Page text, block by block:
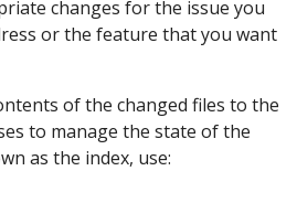
changes for the issue you
or the feature that you want
of the changed files to the
to manage the state of the
as the index, use: